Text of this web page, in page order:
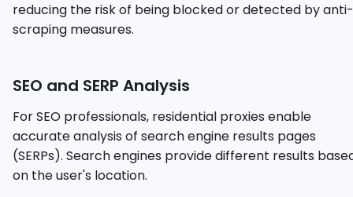
reducing the risk of being blocked or detected by anti-
scraping measures.
SEO and SERP Analysis
For SEO professionals, residential proxies enable
accurate analysis of search engine results pages
(SERPs). Search engines provide different results
on the user's location.